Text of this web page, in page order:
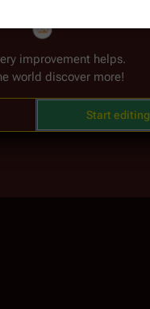
improvement helps.
world discover more!
Start editing